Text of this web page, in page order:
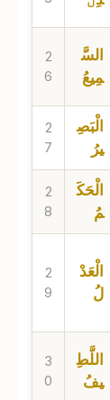
2
6
السَّ
مِيعُ
2
7
الْبَصِ
يرُ
2
8
الْحَكَ
مُ
2
9
الْعَدْ
لُ
3
0
اللَّطِ
يفُ